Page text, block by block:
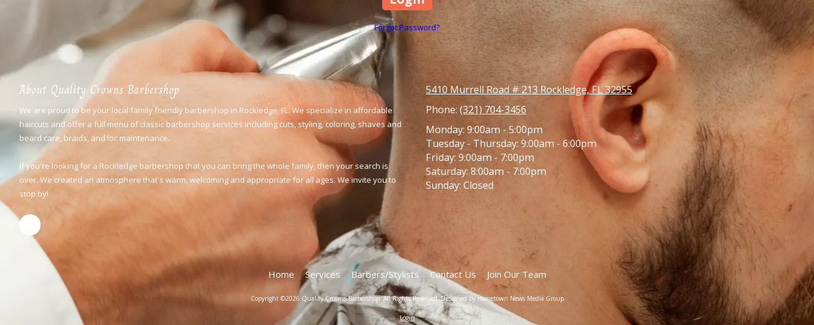
Forgot Password?
About Quality Crowns Barbershop
We are proud to be your local family friendly barbershop in Rockledge, FL. We specialize in affordable
haircuts and offer a full menu of classic barbershop services including cuts, styling, coloring, shaves and
beard care, braids, and loc maintenance.
If you're looking for a Rockledge barbershop that you can bring the whole family, then your search is
over. We created an atmosphere that's warm, welcoming and appropriate for all ages. We invite you to
stop by!
5410 Murrell Road # 213 Rockledge, FL 32955
Phone: (321) 704-3456
Monday: 9:00am - 5:00pm
Tuesday - Thursday: 9:00am - 6:00pm
Friday: 9:00am - 7:00pm
Saturday: 8:00am - 7:00pm
Sunday: Closed
Home Services Barbers/Stylists Contact Us Join Our Team
Copyright ©2026 Quality Crowns Barbershop. All Rights Reserved.Designed by Hometown News Media Group
Login